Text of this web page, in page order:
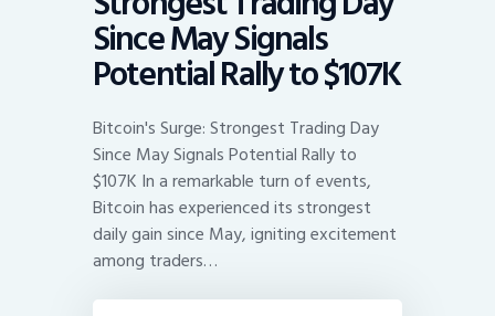
Since May Signals
Potential Rally to $107K
Bitcoin's Surge: Strongest Trading Day
Since May Signals Potential Rally to
$107K In a remarkable turn of events,
Bitcoin has experienced its strongest
daily gain since May, igniting excitement
among traders…